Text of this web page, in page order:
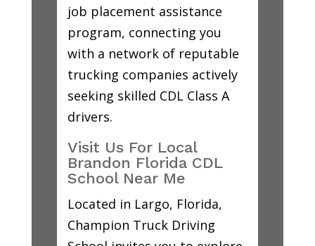
job placement assistance
program, connecting you
with a network of reputable
trucking companies actively
seeking skilled CDL Class A
drivers.
Visit Us For Local
Brandon Florida CDL
School Near Me
Located in Largo, Florida,
Champion Truck Driving